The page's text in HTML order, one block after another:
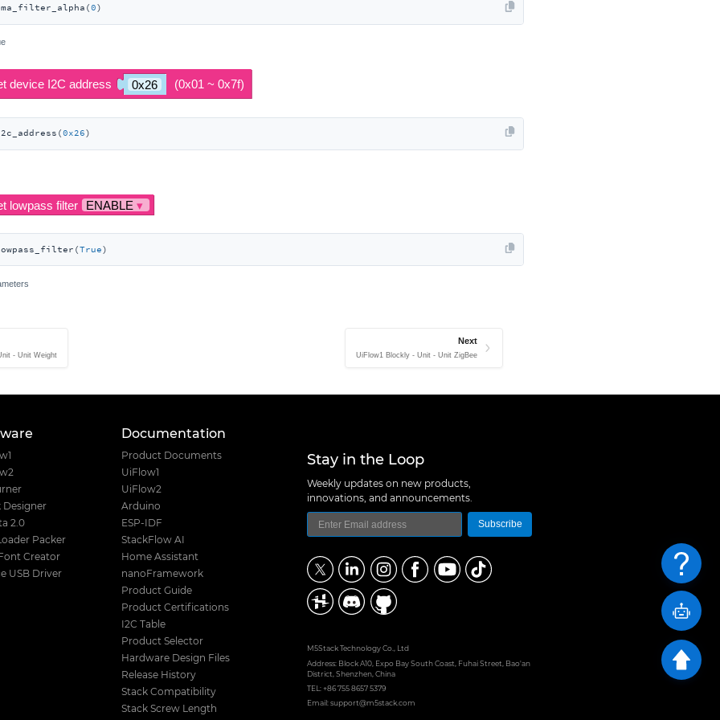
0)
0x26)
True)
- Unit Weight
Next
UiFlow1 Blockly - Unit - Unit ZigBee
Designer
2.0
Packer
Creator
USB Driver
Documentation
Product Documents
UiFlow1
UiFlow2
Arduino
ESP-IDF
StackFlow AI
Home Assistant
nanoFramework
Product Guide
Product Certifications
I2C Table
Product Selector
Hardware Design Files
Release History
Stack Compatibility
Stack Screw Length
Stay in the Loop
Weekly updates on new products,
innovations, and announcements.
Subscribe
M5Stack Technology Co., Ltd
Address: Block A10, Expo Bay South Coast, Fuhai Street, Bao'an
District, Shenzhen, China
TEL: +86 755 8657 5379
Email: support@m5stack.com